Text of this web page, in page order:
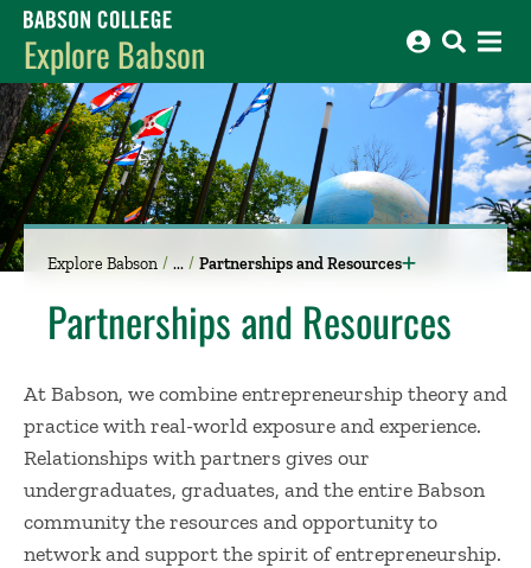
Babson College home
Explore Babson
Explore Babson Partnerships and Resources
Partnerships and Resources
At Babson, we combine entrepreneurship theory and
practice with real-world exposure and experience.
Relationships with partners gives our
undergraduates, graduates, and the entire Babson
community the resources and opportunity to
network and support the spirit of entrepreneurship.